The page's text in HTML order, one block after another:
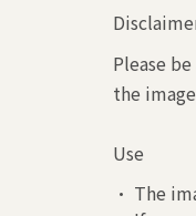
Please
the
Use
• The